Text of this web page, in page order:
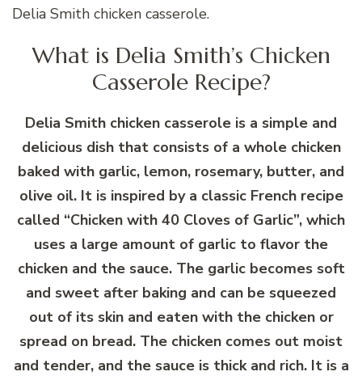
Delia Smith chicken casserole.
What is Delia Smith’s Chicken
Casserole Recipe?
Delia Smith chicken casserole is a simple and
delicious dish that consists of a whole chicken
baked with garlic, lemon, rosemary, butter, and
olive oil. It is inspired by a classic French recipe
called “Chicken with 40 Cloves of Garlic”, which
uses a large amount of garlic to flavor the
chicken and the sauce. The garlic becomes soft
and sweet after baking and can be squeezed
out of its skin and eaten with the chicken or
spread on bread. The chicken comes out moist
and tender, and the sauce is thick and rich. It is a